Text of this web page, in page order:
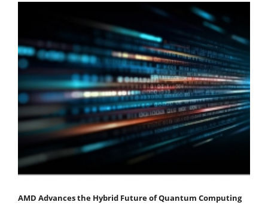
AMD Advances the Hybrid Future of Quantum Computing